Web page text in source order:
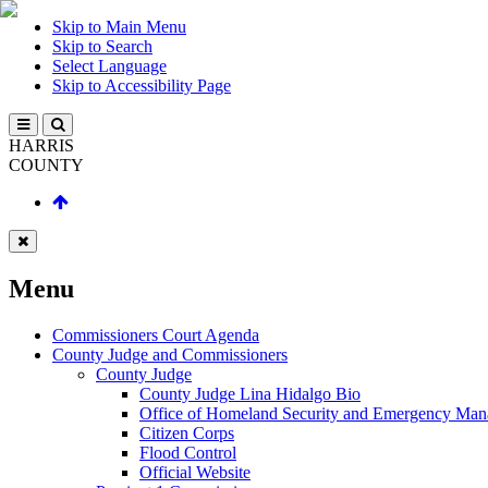
Skip to Main Menu
Skip to Search
Select Language
Skip to Accessibility Page
HARRIS
COUNTY
Menu
Commissioners Court Agenda
County Judge and Commissioners
County Judge
County Judge Lina Hidalgo Bio
Office of Homeland Security and Emergency
Citizen Corps
Flood Control
Official Website